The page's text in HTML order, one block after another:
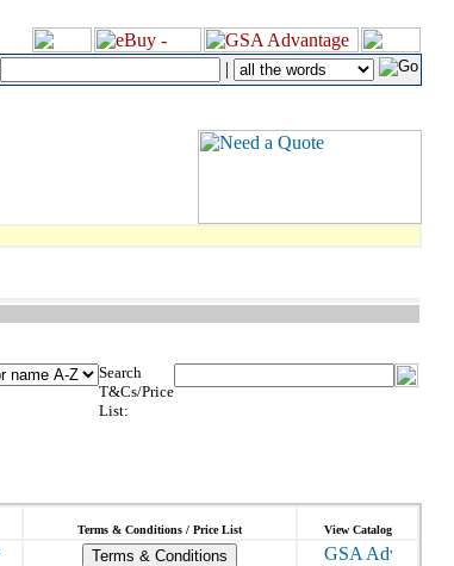
|
Search
T&Cs/Price
List:
Terms & Conditions / Price List View Catalog
Terms & Conditions